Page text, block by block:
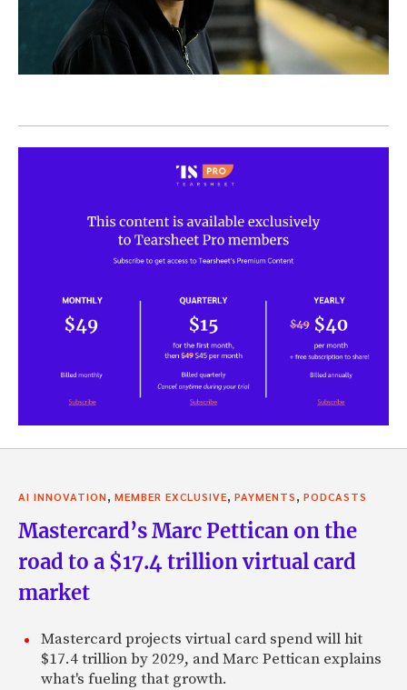
AI INNOVATION MEMBER EXCLUSIVE PAYMENTS PODCASTS
Mastercard’s Marc Pettican on the
road to a $17.4 trillion virtual card
market
Mastercard projects virtual card spend will hit
$17.4 trillion by 2029, and Marc Pettican explains
what's fueling that growth.